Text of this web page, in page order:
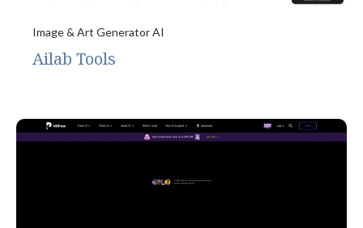
Image & Art Generator AI
Ailab Tools